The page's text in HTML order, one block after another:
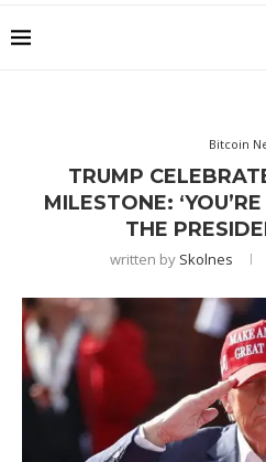
Bitcoin
TRUMP
MILESTONE:
THE
written by Skolnes